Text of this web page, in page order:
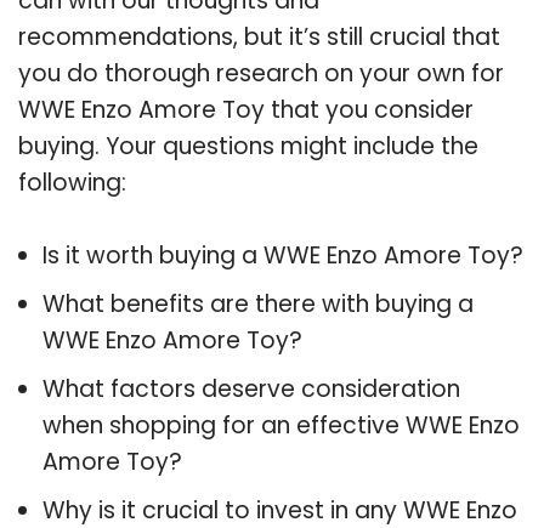
recommendations, but it’s still crucial that
you do thorough research on your own for
WWE Enzo Amore Toy that you consider
buying. Your questions might include the
following:
Is it worth buying a WWE Enzo Amore Toy?
What benefits are there with buying a
WWE Enzo Amore Toy?
What factors deserve consideration
when shopping for an effective WWE Enzo
Amore Toy?
Why is it crucial to invest in any WWE Enzo